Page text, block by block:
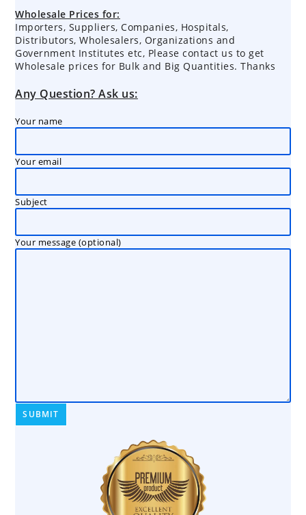
Wholesale Prices for:
Importers, Suppliers, Companies, Hospitals,
Distributors, Wholesalers, Organizations and
Government Institutes etc, Please contact us to get
Wholesale prices for Bulk and Big Quantities. Thanks
Any Question? Ask us:
Your name
Your email
Subject
Your message (optional)